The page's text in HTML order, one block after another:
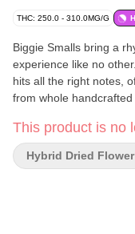
THC: 250.0 - 310.0MG/G
Biggie Smalls bring a
experience like no
hits all the right notes,
from whole
designed packaging to
This product is no
Hybrid Dried Flower